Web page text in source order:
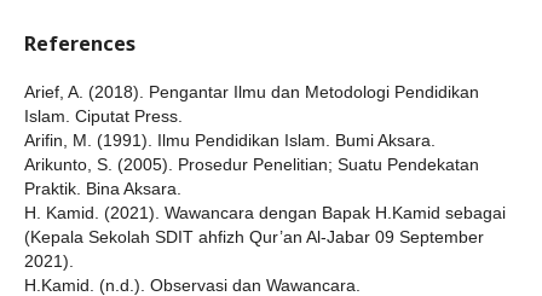
References
Arief, A. (2018). Pengantar Ilmu dan Metodologi Pendidikan
Islam. Ciputat Press.
Arifin, M. (1991). Ilmu Pendidikan Islam. Bumi Aksara.
Arikunto, S. (2005). Prosedur Penelitian; Suatu Pendekatan
Praktik. Bina Aksara.
H. Kamid. (2021). Wawancara dengan Bapak H.Kamid sebagai
(Kepala Sekolah SDIT ahfizh Qur’an Al-Jabar 09 September
2021).
H.Kamid. (n.d.). Observasi dan Wawancara.